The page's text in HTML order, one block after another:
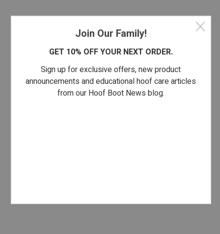
Join Our Family!
GET 10% OFF YOUR NEXT ORDER.
Sign up for exclusive offers, new product
announcements and educational hoof care articles
from our Hoof Boot News blog.